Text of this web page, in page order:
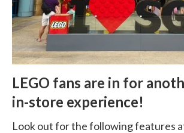
LEGO fans are in for
in-store experience!
Look out for the following features